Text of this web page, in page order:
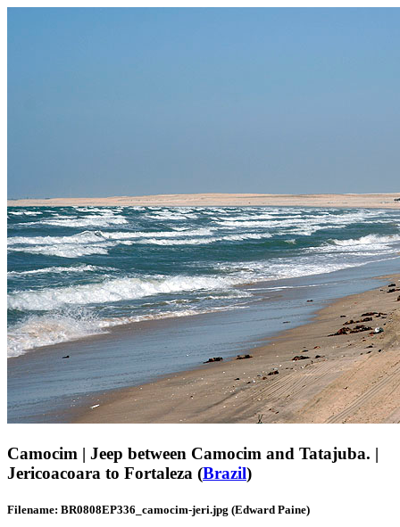
Camocim | Jeep between Camocim and Tatajuba. |
Jericoacoara to Fortaleza (Brazil)
Filename: BR0808EP336_camocim-jeri.jpg (Edward Paine)